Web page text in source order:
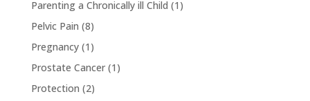
Parenting a Chronically ill Child (1)
Pelvic Pain (8)
Pregnancy(1)
Prostate Cancer(1)
Protection (2)